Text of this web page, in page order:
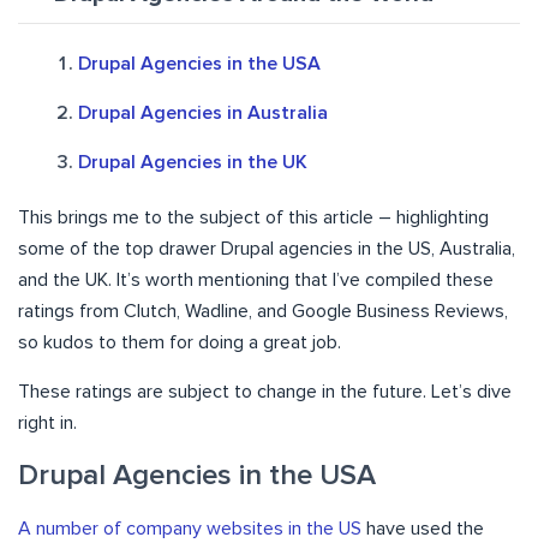
Drupal Agencies in the USA
Drupal Agencies in Australia
Drupal Agencies in the UK
This brings me to the subject of this article – highlighting
some of the top drawer Drupal agencies in the US, Australia,
and the UK. It’s worth mentioning that I’ve compiled these
ratings from Clutch, Wadline, and Google Business Reviews,
so kudos to them for doing a great job.
These ratings are subject to change in the future. Let’s dive
right in.
Drupal Agencies in the USA
A number of company websites in the US have used the